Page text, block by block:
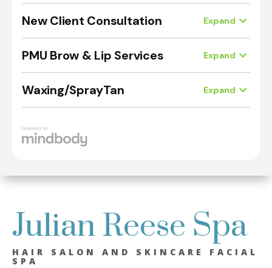
Julian Reese Spa
HAIR SALON AND SKINCARE FACIAL
SPA